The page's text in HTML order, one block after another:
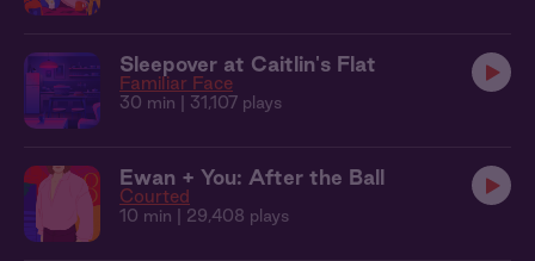
Sleepover at Caitlin's Flat
Familiar Face
30 min | 31,107 plays
Ewan + You: After the Ball
Courted
10 min | 29,408 plays